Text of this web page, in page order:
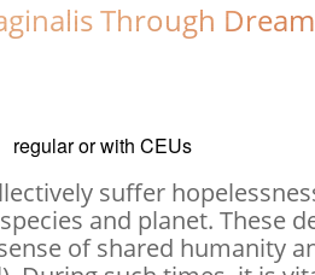
Through
regular or with CEUs
suffer
and planet. These
of shared humanity